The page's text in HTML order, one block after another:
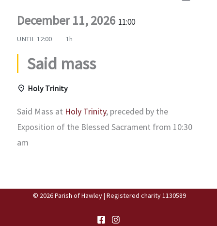
December 11, 2026 11:00
UNTIL 12:00 1h
Said mass
Holy Trinity
Said Mass at Holy Trinity, preceded by the
Exposition of the Blessed Sacrament from 10:30
am
© 2026 Parish of Hawley | Registered charity 1130589